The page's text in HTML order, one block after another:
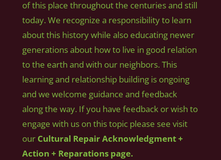
of this place throughout the centuries and still
today. We recognize a responsibility to learn
about this history while also educating newer
generations about how to live in good relation
to the earth and with our neighbors. This
learning and relationship building is ongoing
and we welcome guidance and feedback
along the way. If you have feedback or wish to
engage with us on this topic please see visit
our Cultural Repair Acknowledgment +
Action + Reparations page.